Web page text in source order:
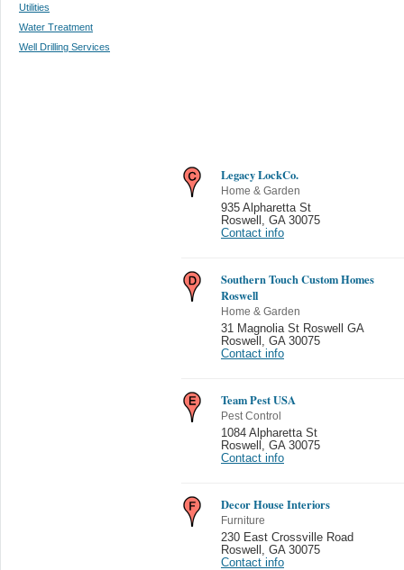
Utilities
Water Treatment
Well Drilling Services
Legacy LockCo.
Home & Garden
935 Alpharetta St
Roswell
GA 30075
Contact info
Southern Touch Custom Homes
Roswell
Home & Garden
31 Magnolia St Roswell GA
Roswell
GA 30075
Contact info
Team Pest USA
Pest Control
1084 Alpharetta St
Roswell
GA 30075
Contact info
Decor House Interiors
Furniture
230 East Crossville Road
Roswell
GA 30075
Contact info